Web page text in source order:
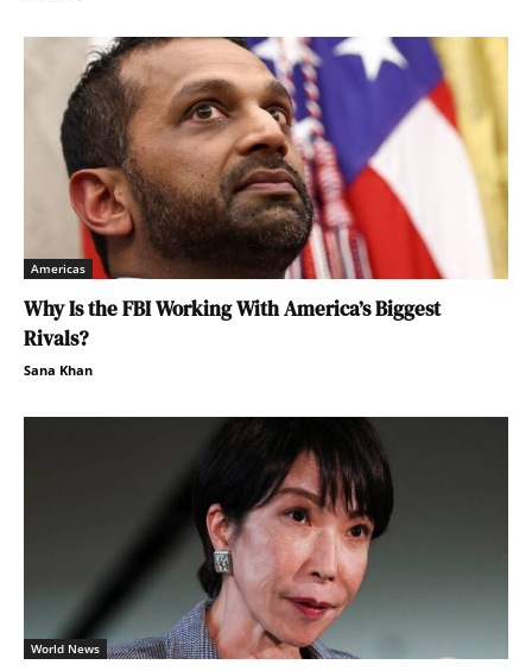
Americas
Why Is the FBI Working With America’s Biggest
Rivals?
Sana Khan
World News